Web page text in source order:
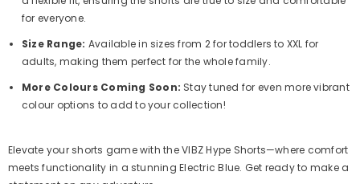
for everyone.
Size Range: Available in sizes from 2 for toddlers to XXL for
adults, making them perfect for the whole family.
More Colours Coming Soon: Stay tuned for even more vibrant
colour options to add to your collection!
Elevate your shorts game with the VIBZ Hype Shorts—where comfort
meets functionality in a stunning Electric Blue. Get ready to make a